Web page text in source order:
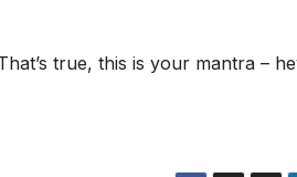
true, this is your mantra –